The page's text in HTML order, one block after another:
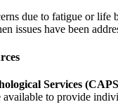
due to fatigue or life
issues have been
Services
available to provide